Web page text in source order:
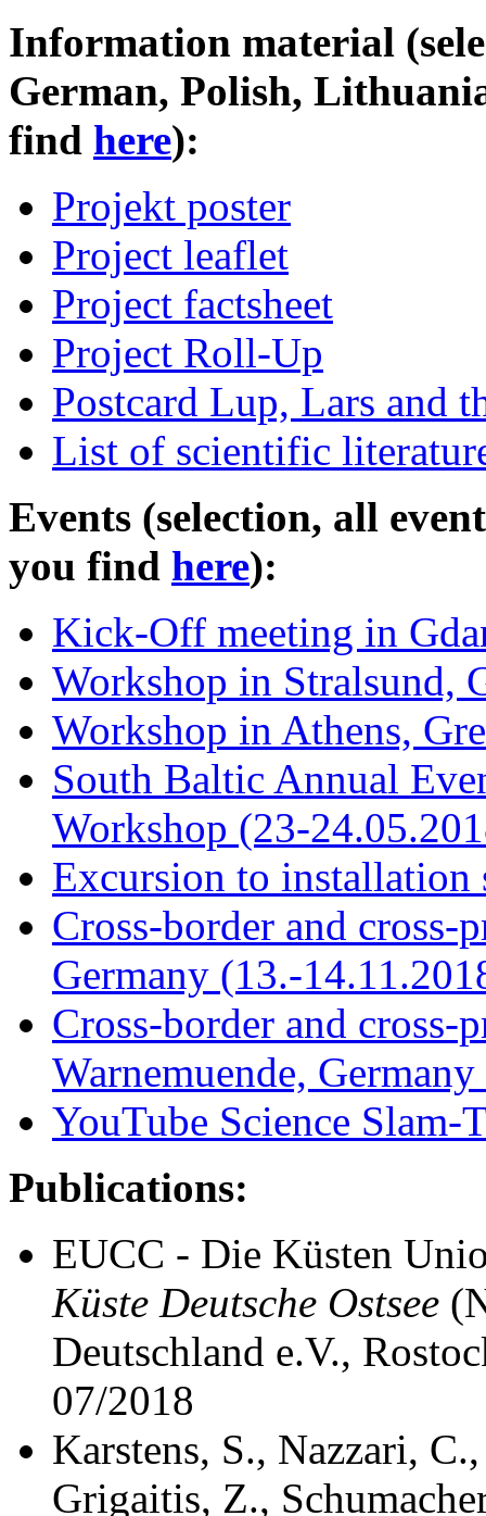
Information material
German, Polish,
find here):
Projekt poster
Project leaflet
Project factsheet
Project Roll-Up
Postcard Lup, Lars and
List of scientific
Events (selection, all
you find here):
Kick-Off meeting in
Workshop in Stralsund,
Workshop in Athens,
South Baltic Annual
Workshop (23-
Excursion to
Cross-border and
Germany (13.-
Cross-border and cross-
Warnemuende,
YouTube Science
Publications:
EUCC - Die Küsten
Küste Deutsche Ostsee
Deutschland e.V.,
07/2018
Karstens, S., Nazzari,
Grigaitis, Z.,